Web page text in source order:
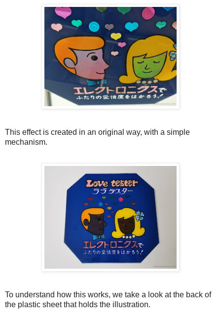
This effect is created in an original way, with a simple
mechanism.
To understand how this works, we take a look at the back of
the plastic sheet that holds the illustration.